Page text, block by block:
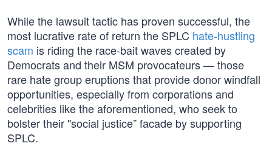
While the lawsuit tactic has proven successful, the
most lucrative rate of return the SPLC hate-hustling
scam is riding the race-bait waves created by
Democrats and their MSM provocateurs — those
rare hate group eruptions that provide donor windfall
opportunities, especially from corporations and
celebrities like the aforementioned, who seek to
bolster their "social justice” facade by supporting
SPLC.